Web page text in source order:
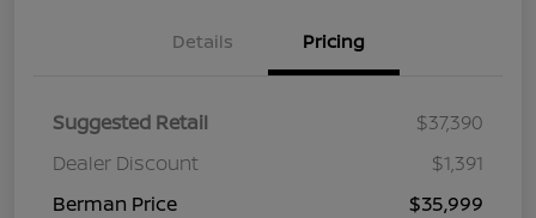
Details Pricing
Suggested Retail
$37,390
Dealer Discount
$1,391
Berman Price
$35,999